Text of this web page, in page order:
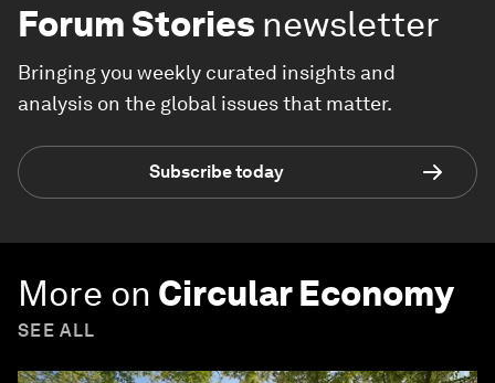
Forum Stories newsletter
Bringing you weekly curated insights and
analysis on the global issues that matter.
Subscribe today
More on Circular Economy
SEE ALL